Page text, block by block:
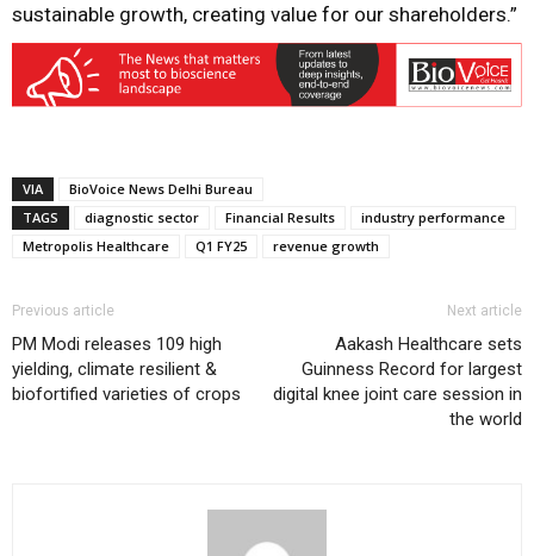
sustainable growth, creating value for our shareholders.”
VIA
BioVoice News Delhi Bureau
TAGS
diagnostic sector Financial Results
industry performance
Metropolis Healthcare
Q1 FY25 revenue growth
Previous article
PM Modi releases 109 high
yielding, climate resilient &
biofortified varieties of crops
Next article
Aakash Healthcare sets
Guinness Record for largest
digital knee joint care session in
the world